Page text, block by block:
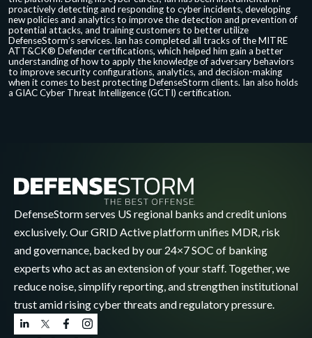
proactively detecting and responding to cyber incidents, developing
new policies and analytics to improve the detection and prevention of
potential attacks, and training customers to better utilize
DefenseStorm’s services. Ian has completed all tracks of the MITRE
ATT&CK® Defender certifications, which helped him gain a better
understanding of how to apply the knowledge of adversary behaviors
to improve security configurations, analytics, and decision-making
when it comes to best protecting DefenseStorm clients. Ian also holds
a GIAC Cyber Threat Intelligence (GCTI) certification.
DefenseStorm serves US regional banks and credit unions
exclusively. Our GRID Active platform unifies MDR, risk
and governance, backed by our 24×7 SOC of banking
experts who act as an extension of your staff. Together, we
reduce noise, simplify reporting, and strengthen institutional
trust amid rising cyber threats and regulatory pressure.